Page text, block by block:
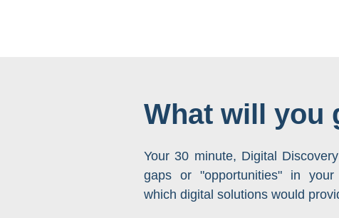
What will you
Your 30 minute, Digital
gaps or "opportunities" in
which digital solutions would